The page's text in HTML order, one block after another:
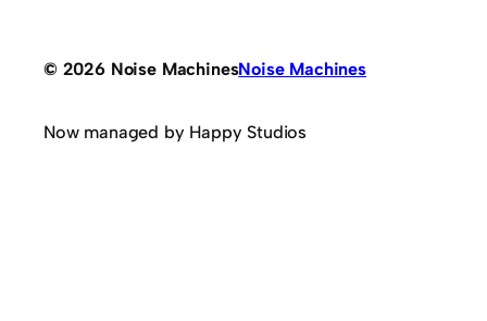
© 2026 Noise MachinesNoise Machines
Now managed by Happy Studios